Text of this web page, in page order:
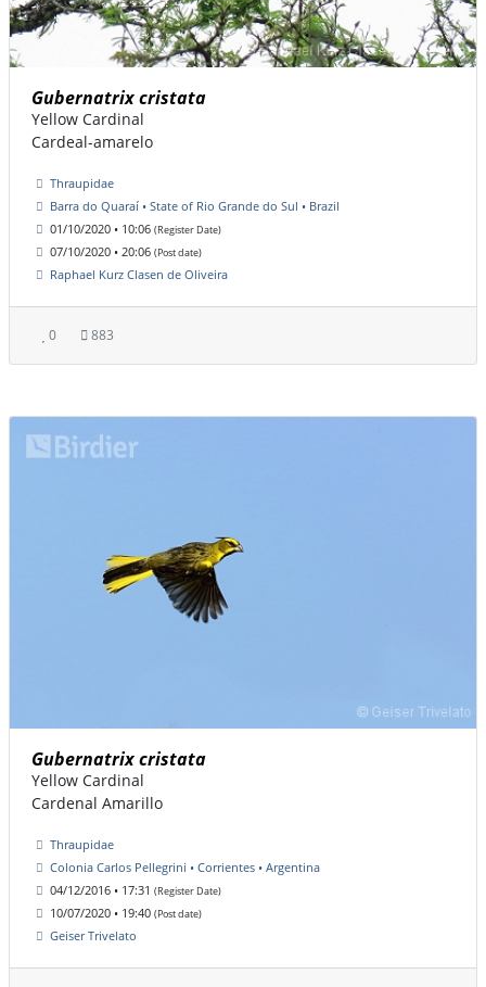
Gubernatrix cristata
Yellow Cardinal
Cardeal-amarelo
Thraupidae
Barra do Quaraí • State of Rio Grande do Sul • Brazil
01/10/2020 • 10:06 (Register Date)
07/10/2020 • 20:06 (Post date)
Raphael Kurz Clasen de Oliveira
0 883
Gubernatrix cristata
Yellow Cardinal
Cardenal Amarillo
Thraupidae
Colonia Carlos Pellegrini • Corrientes • Argentina
04/12/2016 • 17:31 (Register Date)
10/07/2020 • 19:40 (Post date)
Geiser Trivelato